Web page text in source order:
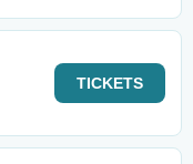
TICKETS